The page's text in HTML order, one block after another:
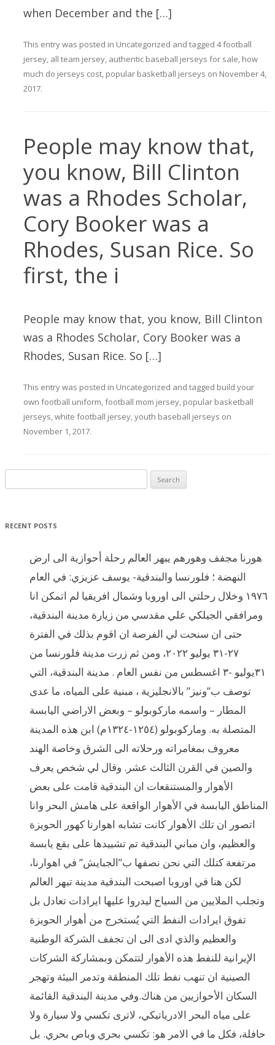
when December and the […]
This entry was posted in Uncategorized and tagged 4 football
jersey, all team jersey, authentic baseball jerseys for sale, how
much do jerseys cost, popular basketball jerseys on November 4,
2017.
People may know that,
you know, Bill Clinton
was a Rhodes Scholar,
Cory Booker was a
Rhodes, Susan Rice. So
first, the i
People may know that, you know, Bill Clinton
was a Rhodes Scholar, Cory Booker was a
Rhodes, Susan Rice. So […]
This entry was posted in Uncategorized and tagged build your
own football uniform,football mom jersey, popular basketball
jerseys,white football jersey,youth baseball jerseys on
November 1, 2017.
RECENT POSTS
هورنا مجفف وهورهم يبهر العالم رحلة أحوازية الى ارض
النهضة ؛ فلورنسا والبندقية- يوسف عزيزي: في العام
١٩٧٦ وخلال رحلتي الى اوروبا وشمال افريقيا لم اتمكن انا
ومرافقي الجيلكي علي مقدسي من زيارة مدينة البندقية،
حتى ان سنحت لي الفرصة ان اقوم بذلك في الفترة
٢٧-٣١ يوليو ٢٠٢٢، ومن ثم زرت مدينة فلورنسا من
٣١يوليو -٣ اغسطس من نفس العام . مدينة البندقية، التي
توصف ب”ونيز” بالانجليزية ، مبنية على المياه، ما عدى
المطار – واسمه ماركوبولو – وبعض الاراضي اليابسة
المتصلة به. وماركوبولو (١٢٥٤-١٣٢٤م) ابن هذه المدينة
معروف بمغامراته ورحلاته الى الشرق وخاصة الهند
والصين في القرن الثالث عشر. وقال لي شخص يعرف
الأهوار والمستنقعات ان البندقية قامت على بعض
المناطق اليابسة في الأهوار الواقعة على هامش البحر وانا
اتصور ان تلك الأهوار كانت تشابه اهوارنا كهور الحويزة
والعظيم، وان مباني البندقية تم تشييدها على بقع يابسة
مرتفعة كتلك التي نحن نصفها ب”الجبايش” في اهوارنا،
لكن هنا في اوروبا اصبحت البندقية مدينة تبهر العالم
وتجلب الملايين من السياح ليدروا عليها ايرادات تعادل بل
تفوق ايرادات النفط التي يُستخرج من أهوار الحويزة
والعظيم والذي ادى الى ان تجفف الشركة الوطنية
الإيرانية للنفط هذه الأهوار لتتمكن وبمشاركة الشركات
الصينية ان تنهب نفط تلك المنطقة وتدمر البيئة وتهجر
السكان الأحوازيين من هناك.وفي مدينة البندقية القائمة
على مياه البحر الادرياتيكي، لاترى تكسي ولا سيارة ولا
حافلة، فكل ما في الامر هو: تكسي بحري وباص بحري. بل